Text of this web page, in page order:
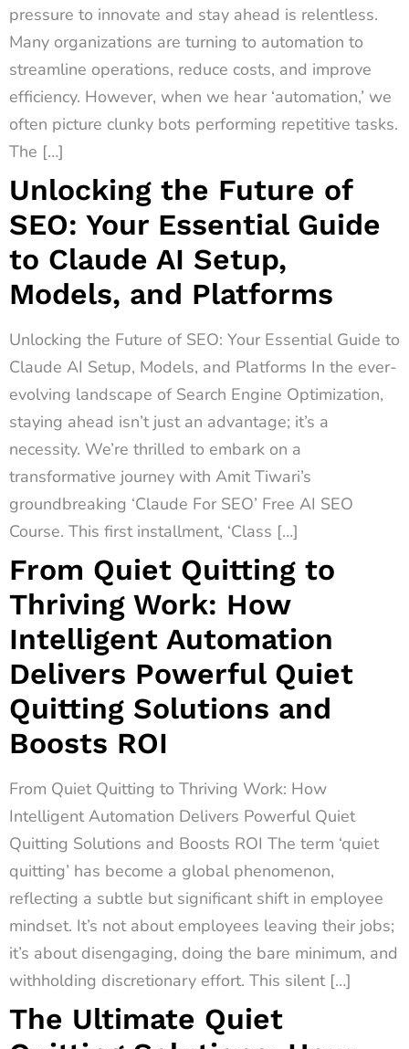
pressure to innovate and stay ahead is relentless.
Many organizations are turning to automation to
streamline operations, reduce costs, and improve
efficiency. However, when we hear ‘automation,’ we
often picture clunky bots performing repetitive tasks.
The […]
Unlocking the Future of
SEO: Your Essential Guide
to Claude AI Setup,
Models, and Platforms
Unlocking the Future of SEO: Your Essential Guide to
Claude AI Setup, Models, and Platforms In the ever-
evolving landscape of Search Engine Optimization,
staying ahead isn’t just an advantage; it’s a
necessity. We’re thrilled to embark on a
transformative journey with Amit Tiwari’s
groundbreaking ‘Claude For SEO’ Free AI SEO
Course. This first installment, ‘Class […]
From Quiet Quitting to
Thriving Work: How
Intelligent Automation
Delivers Powerful Quiet
Quitting Solutions and
Boosts ROI
From Quiet Quitting to Thriving Work: How
Intelligent Automation Delivers Powerful Quiet
Quitting Solutions and Boosts ROI The term ‘quiet
quitting’ has become a global phenomenon,
reflecting a subtle but significant shift in employee
mindset. It’s not about employees leaving their jobs;
it’s about disengaging, doing the bare minimum, and
withholding discretionary effort. This silent […]
The Ultimate Quiet